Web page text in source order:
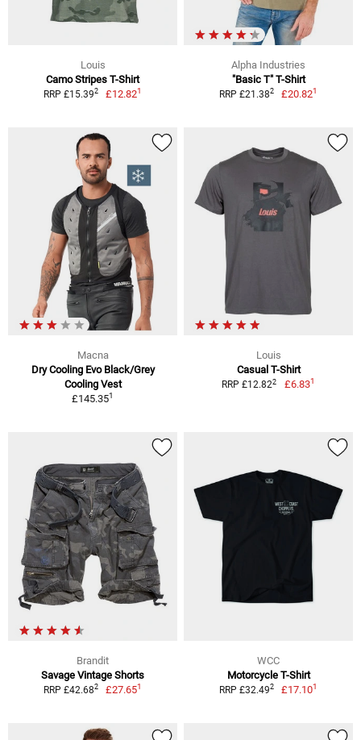
Louis
Camo Stripes T-Shirt
RRP £15.392 £12.821
Alpha Industries
"Basic T" T-Shirt
RRP £21.382 £20.821
Macna
Dry Cooling Evo Black/Grey
Cooling Vest
£145.351
Louis
Casual T-Shirt
RRP £12.822 £6.831
Brandit
Savage Vintage Shorts
RRP £42.682 £27.651
WCC
Motorcycle T-Shirt
RRP £32.492 £17.101